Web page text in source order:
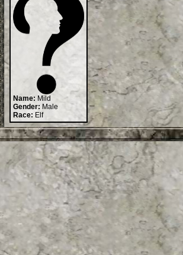
Name: Mild
Gender: Male
Race: Elf